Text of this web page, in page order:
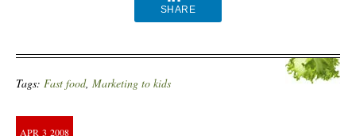
SHARE
Tags: Fast food, Marketing to kids
APR 3 2008